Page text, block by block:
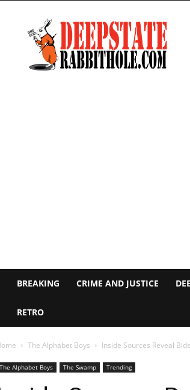
Deep
State
Rabbit
Hole
BREAKING CRIME AND JUSTICE
RETRO
The Alphabet Boys Inside Sources Reveal
The Alphabet Boys The Swamp Trending